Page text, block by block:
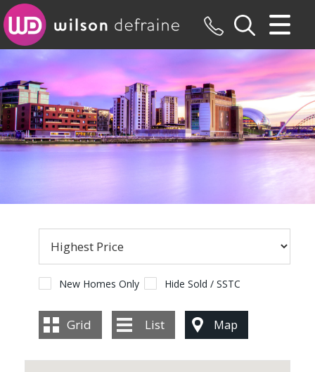
CLOSE MENU
HOME
SALES
LETTINGS
ABOUT US
CONTACT US
New Homes Only Hide Sold / SSTC
Grid List Map